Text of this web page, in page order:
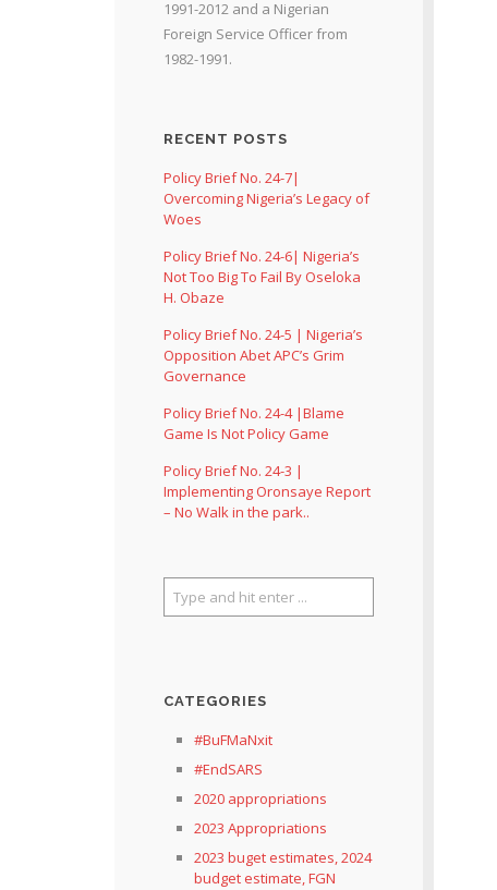
1991-2012 and a Nigerian
Foreign Service Officer from
1982-1991.
RECENT POSTS
Policy Brief No. 24-7|
Overcoming Nigeria’s Legacy of
Woes
Policy Brief No. 24-6| Nigeria’s
Not Too Big To Fail By Oseloka
H. Obaze
Policy Brief No. 24-5 | Nigeria’s
Opposition Abet APC’s Grim
Governance
Policy Brief No. 24-4 |Blame
Game Is Not Policy Game
Policy Brief No. 24-3 |
Implementing Oronsaye Report
– No Walk in the park..
CATEGORIES
#BuFMaNxit
#EndSARS
2020 appropriations
2023 Appropriations
2023 buget estimates, 2024
budget estimate, FGN